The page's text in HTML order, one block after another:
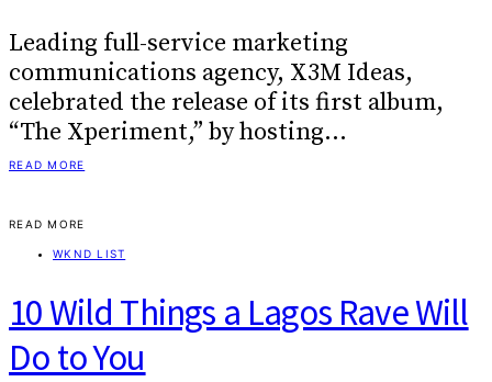
Leading full-service marketing
communications agency, X3M Ideas,
celebrated the release of its first album,
“The Xperiment,” by hosting…
READ MORE
READ MORE
WKND LIST
10 Wild Things a Lagos Rave Will
Do to You